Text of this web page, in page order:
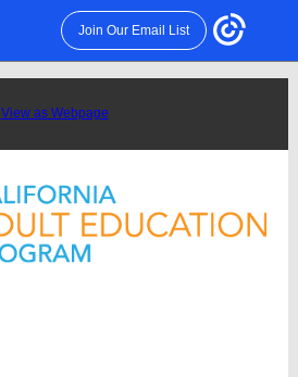
Join Our Email List
View as Webpage